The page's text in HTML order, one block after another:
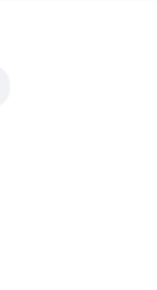
& Pure Grey